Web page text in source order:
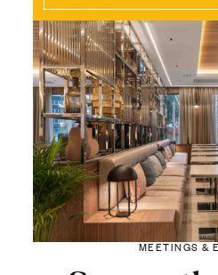
MEETINGS &